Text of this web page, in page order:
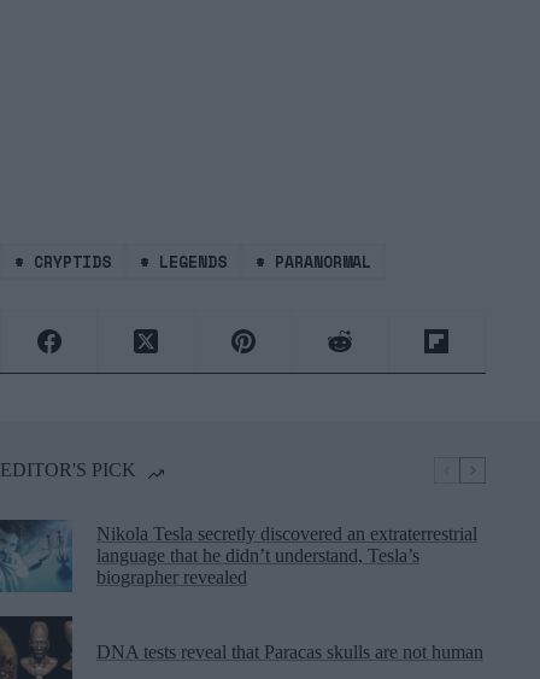
# CRYPTIDS # LEGENDS # PARANORMAL
EDITOR'S PICK
Nikola Tesla secretly discovered an extraterrestrial
language that he didn’t understand, Tesla’s
biographer revealed
DNA tests reveal that Paracas skulls are not human